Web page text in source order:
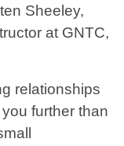
Sheeley,
at GNTC,
relationships
further than